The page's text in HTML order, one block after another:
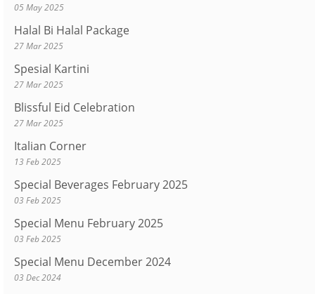
05 May 2025
Halal Bi Halal Package
27 Mar 2025
Spesial Kartini
27 Mar 2025
Blissful Eid Celebration
27 Mar 2025
Italian Corner
13 Feb 2025
Special Beverages February 2025
03 Feb 2025
Special Menu February 2025
03 Feb 2025
Special Menu December 2024
03 Dec 2024